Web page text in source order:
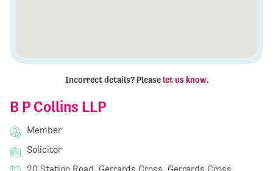
B P Collins LLP
Member
Solicitor
Incorrect details? Please let us know.